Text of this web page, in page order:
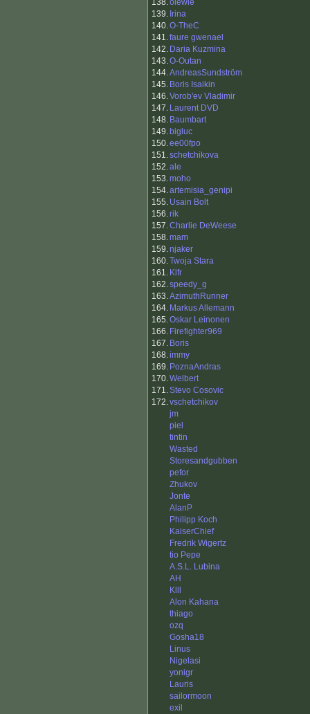
138.olewie
139. Irina
140.O-TheC
141.faure gwenael
142. Daria Kuzmina
143.O-Outan
144.AndreasSundström
145. Boris Isaikin
146.Vorob'ev Vladimir
147. Laurent DVD
148. Baumbart
149. bigluc
150.ee00fpo
151.schetchikova
152.ale
153.moho
154.artemisia_genipi
155. Usain Bolt
156.rik
157.Charlie DeWeese
158.mam
159.njaker
160.Twoja Stara
161. Klfr
162.speedy_g
163.AzimuthRunner
164. Markus Allemann
165.Oskar Leinonen
166. Firefighter969
167. Boris
168.immy
169. PoznaAndras
170.Welbert
171.Stevo Cosovic
172.vschetchikov
jm
piel
tintin
Wasted
Storesandgubben
pefor
Zhukov
Jonte
AlanP
Philipp Koch
KaiserChief
Fredrik Wigertz
tio Pepe
A.S.L. Lubina
AH
Klll
Alon Kahana
thiago
ozq
Gosha18
Linus
Nigelasi
yonigr
Lauris
sailormoon
exil